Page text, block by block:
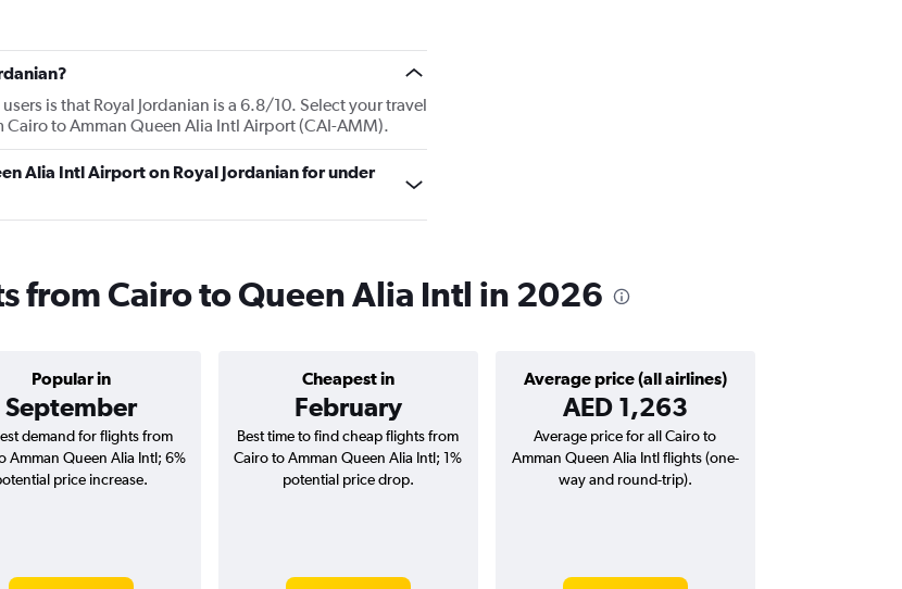
is that Royal Jordanian is a 6.8/10. Select your travel
to Amman Queen Alia Intl Airport (CAI-AMM).
Alia Intl Airport on Royal Jordanian for under
from Cairo to Queen Alia Intl in 2026
Popular in
September
Cheapest in
February
Average price (all airlines)
AED 1,263
demand for flights from
Amman Queen Alia Intl; 6%
price increase.
Best time to find cheap flights from
Cairo to Amman Queen Alia Intl; 1%
potential price drop.
Average price for all Cairo to
Amman Queen Alia Intl flights (one-
way and round-trip).